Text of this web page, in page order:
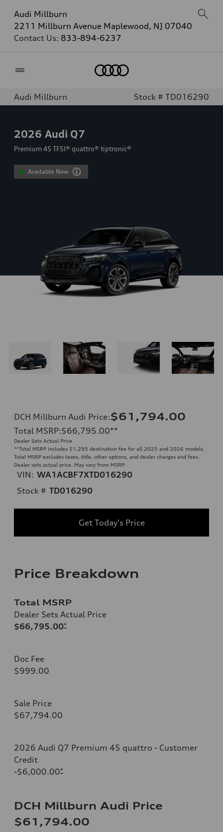
Audi Millburn
2211 Millburn Avenue Maplewood, NJ 07040
Contact Us: 833-894-6237
Audi Millburn Stock # TD016290
2026 Audi Q7
Premium 45 TFSI® quattro® tiptronic®
Available Now
DCH Millburn Audi Price:$61,794.00
Total MSRP:$66,795.00**
Dealer Sets Actual Price
**Total MSRP includes $1,295 destination fee for all 2025 and 2026 models.
Total MSRP excludes taxes, title, other options, and dealer charges and fees.
Dealer sets actual price. May vary from MSRP.
VIN: WA1ACBF7XTD016290
Stock # TD016290
Get Today's Price
Price Breakdown
Total MSRP
Dealer Sets Actual Price
$66,795.00*
Doc Fee
$999.00
Sale Price
$67,794.00
2026 Audi Q7 Premium 45 quattro - Customer
Credit
-$6,000.00*
DCH Millburn Audi Price
$61,794.00